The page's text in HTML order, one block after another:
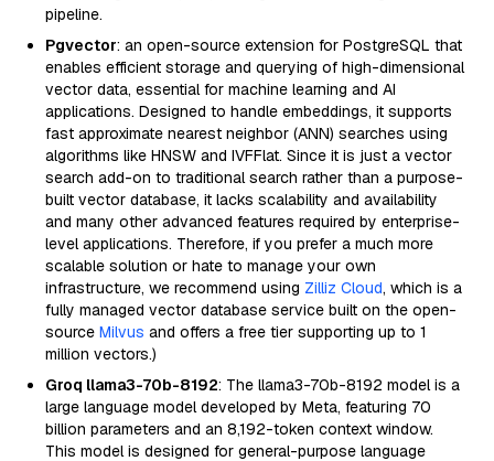
pipeline.
Pgvector: an open-source extension for PostgreSQL that
enables efficient storage and querying of high-dimensional
vector data, essential for machine learning and AI
applications. Designed to handle embeddings, it supports
fast approximate nearest neighbor (ANN) searches using
algorithms like HNSW and IVFFlat. Since it is just a vector
search add-on to traditional search rather than a purpose-
built vector database, it lacks scalability and availability
and many other advanced features required by enterprise-
level applications. Therefore, if you prefer a much more
scalable solution or hate to manage your own
infrastructure, we recommend using Zilliz Cloud, which is a
fully managed vector database service built on the open-
source Milvus and offers a free tier supporting up to 1
million vectors.)
Groq llama3-70b-8192: The llama3-70b-8192 model is a
large language model developed by Meta, featuring 70
billion parameters and an 8,192-token context window.
This model is designed for general-purpose language